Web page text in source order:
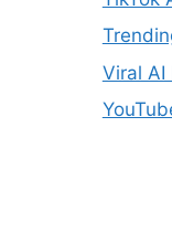
Viral AI